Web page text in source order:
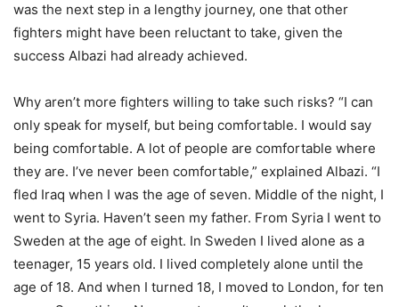
was the next step in a lengthy journey, one that other
fighters might have been reluctant to take, given the
success Albazi had already achieved.
Why aren’t more fighters willing to take such risks? “I can
only speak for myself, but being comfortable. I would say
being comfortable. A lot of people are comfortable where
they are. I’ve never been comfortable,” explained Albazi. “I
fled Iraq when I was the age of seven. Middle of the night, I
went to Syria. Haven’t seen my father. From Syria I went to
Sweden at the age of eight. In Sweden I lived alone as a
teenager, 15 years old. I lived completely alone until the
age of 18. And when I turned 18, I moved to London, for ten